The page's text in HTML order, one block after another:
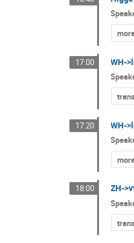
17:00 WH-
17:20 WH-
18:00 ZH-